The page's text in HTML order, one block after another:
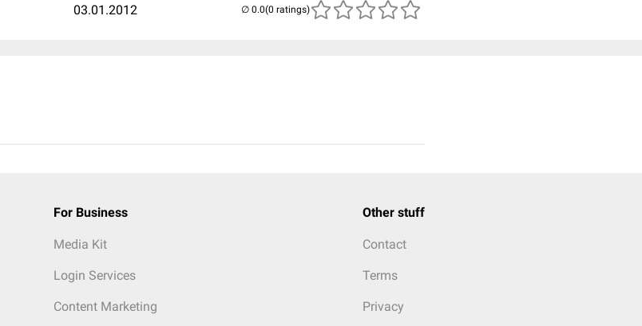
03.01.2012 (0 ratings)
For Business
Media Kit
Login Services
Content Marketing
Other stuff
Contact
Terms
Privacy